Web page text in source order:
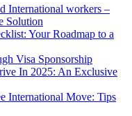
International workers –
Solution
Your Roadmap to a
Visa Sponsorship
In 2025: An Exclusive
International Move: Tips